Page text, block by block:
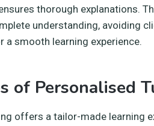
thorough explanations.
understanding, avoiding
a smooth learning experience.
of Personalised
offers a tailor-made learning